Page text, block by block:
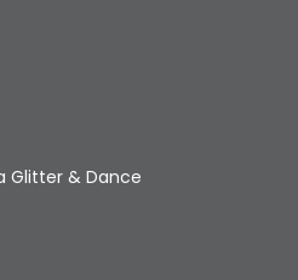
Glitter & Dance